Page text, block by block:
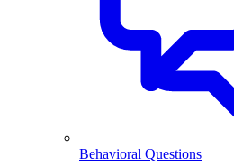
Behavioral Questions